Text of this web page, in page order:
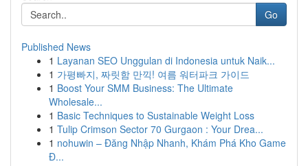
Go
Published News
1 Layanan SEO Unggulan di Indonesia untuk Naik...
1 가평빠지, 짜릿함 만끽! 여름 워터파크 가이드
1 Boost Your SMM Business: The Ultimate
Wholesale...
1 Basic Techniques to Sustainable Weight Loss
1 Tulip Crimson Sector 70 Gurgaon : Your Drea...
1 nohuwin – Đăng Nhập Nhanh, Khám Phá Kho Game
Đ...